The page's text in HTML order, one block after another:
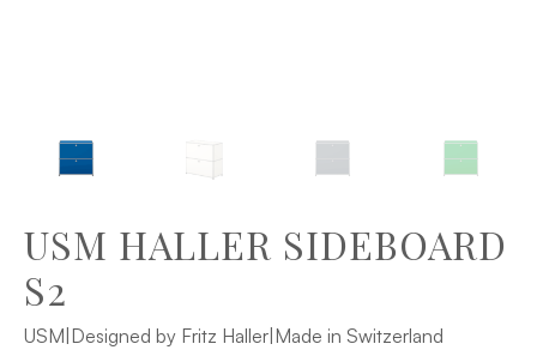
USM HALLER SIDEBOARD
S2
USM Designed by Fritz Haller Made in Switzerland